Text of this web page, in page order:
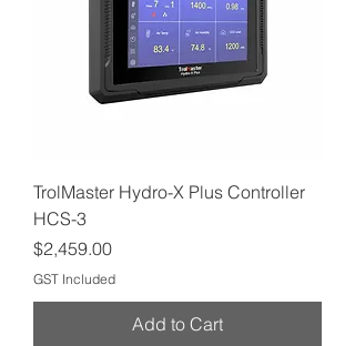
TrolMaster Hydro-X Plus Controller
HCS-3
Price
$2,459.00
GST Included
Add to Cart